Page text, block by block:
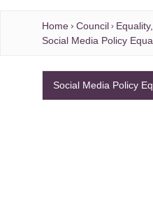
Home Council
Social Media Policy
Social Media Policy